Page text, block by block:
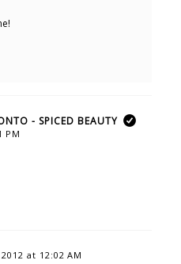
- SPICED BEAUTY
PM
at 12:02 AM